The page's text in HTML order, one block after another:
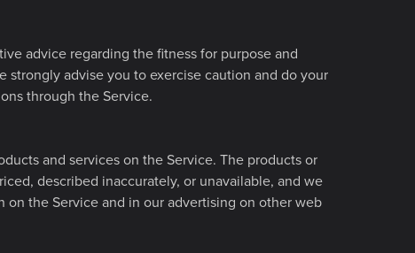
advice regarding the fitness for purpose and
strongly advise you to exercise caution and do your
through the Service.
and services on the Service. The products or
described inaccurately, or unavailable, and we
the Service and in our advertising on other web